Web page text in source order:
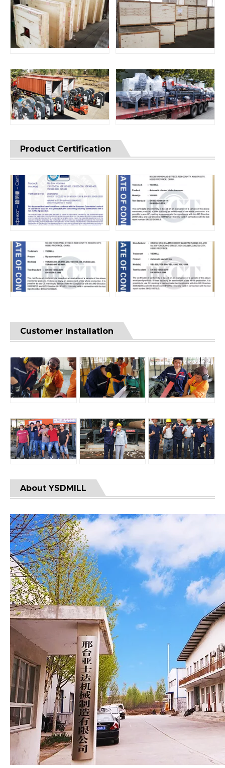
Product Certification
Customer Installation
About YSDMILL